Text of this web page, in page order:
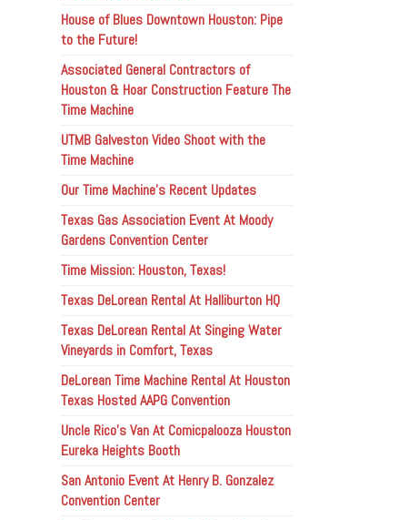
House of Blues Downtown Houston: Pipe
to the Future!
Associated General Contractors of
Houston & Hoar Construction Feature The
Time Machine
UTMB Galveston Video Shoot with the
Time Machine
Our Time Machine’s Recent Updates
Texas Gas Association Event At Moody
Gardens Convention Center
Time Mission: Houston, Texas!
Texas DeLorean Rental At Halliburton HQ
Texas DeLorean Rental At Singing Water
Vineyards in Comfort, Texas
DeLorean Time Machine Rental At Houston
Texas Hosted AAPG Convention
Uncle Rico’s Van At Comicpalooza Houston
Eureka Heights Booth
San Antonio Event At Henry B. Gonzalez
Convention Center